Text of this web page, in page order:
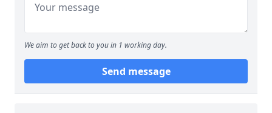
We aim to get back to you in 1 working day.
Send message